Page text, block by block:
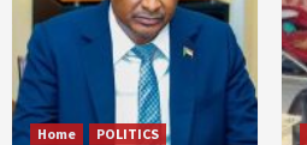
Home POLITICS